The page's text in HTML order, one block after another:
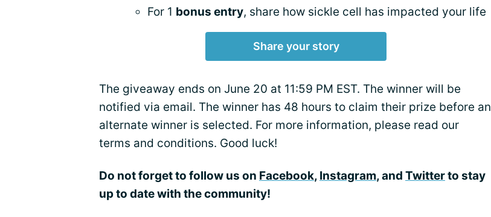
For 1 bonus entry, share how sickle cell has impacted your life
Share your story
The giveaway ends on June 20 at 11:59 PM EST. The winner will be
notified via email. The winner has 48 hours to claim their prize before an
alternate winner is selected. For more information, please read our
terms and conditions. Good luck!
Do not forget to follow us on Facebook, Instagram, and Twitterto stay
up to date with the community!